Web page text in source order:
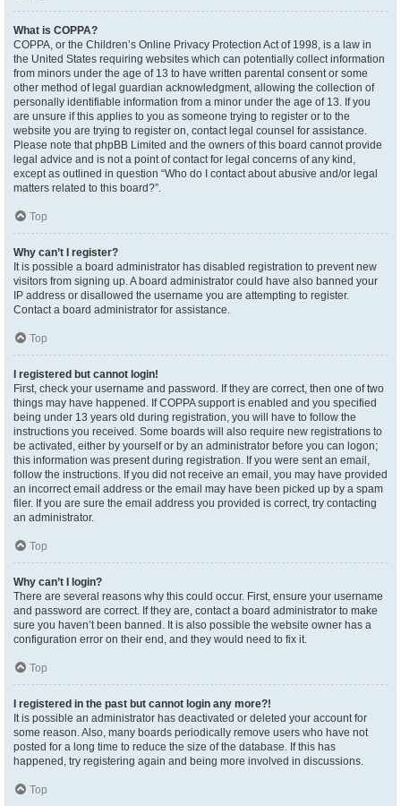
What is COPPA?
COPPA, or the Children’s Online Privacy Protection Act of 1998, is a law in
the United States requiring websites which can potentially collect information
from minors under the age of 13 to have written parental consent or some
other method of legal guardian acknowledgment, allowing the collection of
personally identifiable information from a minor under the age of 13. If you
are unsure if this applies to you as someone trying to register or to the
website you are trying to register on, contact legal counsel for assistance.
Please note that phpBB Limited and the owners of this board cannot provide
legal advice and is not a point of contact for legal concerns of any kind,
except as outlined in question “Who do I contact about abusive and/or legal
matters related to this board?”.
Top
Why can’t I register?
It is possible a board administrator has disabled registration to prevent new
visitors from signing up. A board administrator could have also banned your
IP address or disallowed the username you are attempting to register.
Contact a board administrator for assistance.
Top
I registered but cannot login!
First, check your username and password. If they are correct, then one of two
things may have happened. If COPPA support is enabled and you specified
being under 13 years old during registration, you will have to follow the
instructions you received. Some boards will also require new registrations to
be activated, either by yourself or by an administrator before you can logon;
this information was present during registration. If you were sent an email,
follow the instructions. If you did not receive an email, you may have provided
an incorrect email address or the email may have been picked up by a spam
filer. If you are sure the email address you provided is correct, try contacting
an administrator.
Top
Why can’t I login?
There are several reasons why this could occur. First, ensure your username
and password are correct. If they are, contact a board administrator to make
sure you haven’t been banned. It is also possible the website owner has a
configuration error on their end, and they would need to fix it.
Top
I registered in the past but cannot login any more?!
It is possible an administrator has deactivated or deleted your account for
some reason. Also, many boards periodically remove users who have not
posted for a long time to reduce the size of the database. If this has
happened, try registering again and being more involved in discussions.
Top